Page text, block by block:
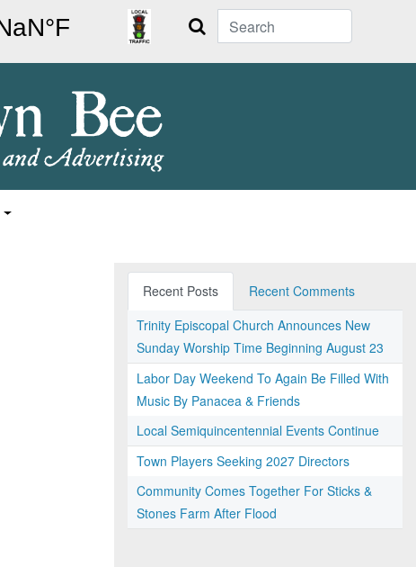
Search
Recent Posts
Recent Comments
Trinity Episcopal Church Announces New
Sunday Worship Time Beginning August 23
Labor Day Weekend To Again Be Filled With
Music By Panacea & Friends
Local Semiquincentennial Events Continue
Town Players Seeking 2027 Directors
Community Comes Together For Sticks &
Stones Farm After Flood